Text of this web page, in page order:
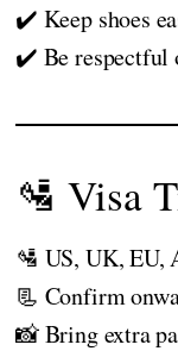
✔️ Keep shoes
✔️ Be respectful
🛂 Visa
🛂 US, UK, EU,
📃 Confirm
📸 Bring extra